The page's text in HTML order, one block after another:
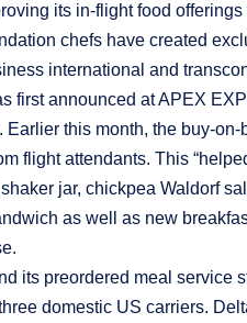
its in-flight food
chefs have created
international and
first announced at APEX
Earlier this month, the buy-
flight attendants. This
jar, chickpea Waldorf
as well as new
its preordered meal service
domestic US carriers.